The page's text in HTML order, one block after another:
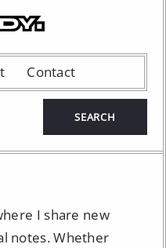
Contact
I share new
notes. Whether